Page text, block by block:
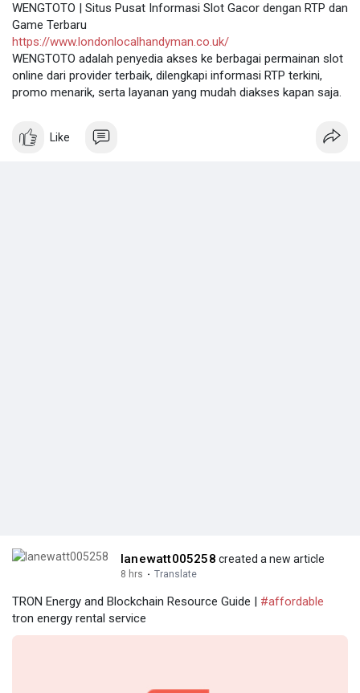
WENGTOTO | Situs Pusat Informasi Slot Gacor dengan RTP dan
Game Terbaru
https://www.londonlocalhandyman.co.uk/
WENGTOTO adalah penyedia akses ke berbagai permainan slot
online dari provider terbaik, dilengkapi informasi RTP terkini,
promo menarik, serta layanan yang mudah diakses kapan saja.
Like
lanewatt005258 created a new article
8 hrs · Translate
TRON Energy and Blockchain Resource Guide | #affordable
tron energy rental service